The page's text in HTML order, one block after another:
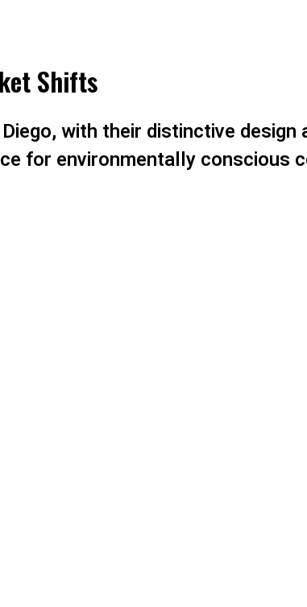
Shifts
with their distinctive design
for environmentally conscious